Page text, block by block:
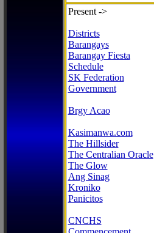
Present ->
Districts
Barangays
Barangay Fiesta
Schedule
SK Federation
Government
Brgy Acao
Kasimanwa.com
The Hillsider
The Centralian Oracle
The Glow
Ang Sinag
Kroniko
Panicitos
CNCHS